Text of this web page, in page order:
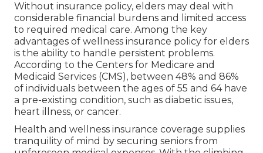
Without insurance policy, elders may deal with
considerable financial burdens and limited access
to required medical care. Among the key
advantages of wellness insurance policy for elders
is the ability to handle persistent problems.
According to the Centers for Medicare and
Medicaid Services (CMS), between 48% and 86%
of individuals between the ages of 55 and 64 have
a pre-existing condition, such as diabetic issues,
heart illness, or cancer.
Health and wellness insurance coverage supplies
tranquility of mind by securing seniors from